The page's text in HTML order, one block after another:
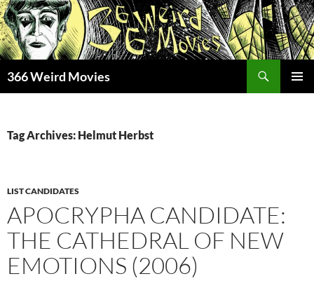
Skip
to
content
366 Weird Movies
Tag Archives: Helmut Herbst
LIST CANDIDATES
APOCRYPHA CANDIDATE:
THE CATHEDRAL OF NEW
EMOTIONS (2006)